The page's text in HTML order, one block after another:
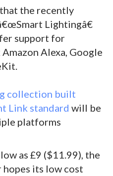
the recently
Lightingâ€
support for
Alexa, Google
collection built
Link standard will be
platforms
as £9 ($11.99), the
its low cost